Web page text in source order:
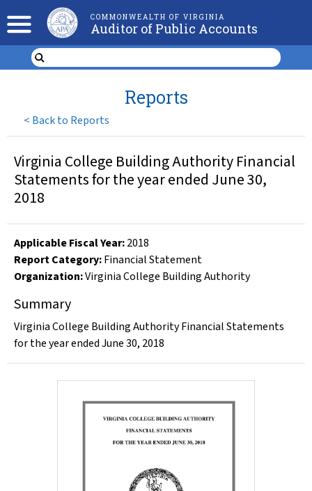
COMMONWEALTH OF VIRGINIA
Auditor of Public Accounts
< Back to Reports
Reports
Virginia College Building Authority Financial
Statements for the year ended June 30,
2018
Applicable Fiscal Year:2018
Report Category:Financial Statement
Organization:Virginia College Building Authority
Summary
Virginia College Building Authority Financial Statements
for the year ended June 30, 2018